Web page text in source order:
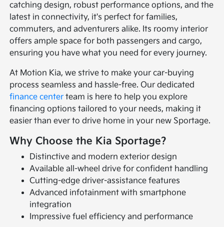
catching design, robust performance options, and the
latest in connectivity, it's perfect for families,
commuters, and adventurers alike. Its roomy interior
offers ample space for both passengers and cargo,
ensuring you have what you need for every journey.
At Motion Kia, we strive to make your car-buying
process seamless and hassle-free. Our dedicated
finance center team is here to help you explore
financing options tailored to your needs, making it
easier than ever to drive home in your new Sportage.
Why Choose the Kia Sportage?
Distinctive and modern exterior design
Available all-wheel drive for confident handling
Cutting-edge driver-assistance features
Advanced infotainment with smartphone
integration
Impressive fuel efficiency and performance